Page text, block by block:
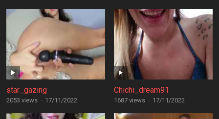
star_gazing
2053 views · 17/11/2022
Chichi_dream91
1687 views · 17/11/2022